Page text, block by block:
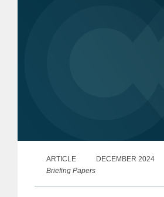
ARTICLE
DECEMBER 2024
Briefing Papers